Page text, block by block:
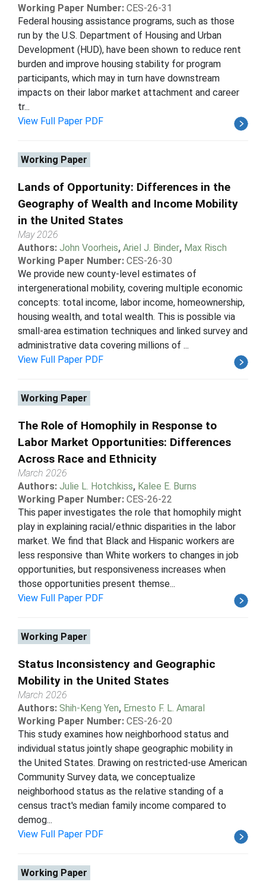
Working Paper Number: CES-26-31
Federal housing assistance programs, such as those
run by the U.S. Department of Housing and Urban
Development (HUD), have been shown to reduce rent
burden and improve housing stability for program
participants, which may in turn have downstream
impacts on their labor market attachment and career
tr...
View Full Paper PDF
Working Paper
Lands of Opportunity: Differences in the
Geography of Wealth and Income Mobility
in the United States
May 2026
Authors: John Voorheis, Ariel J. Binder, Max Risch
Working Paper Number: CES-26-30
We provide new county-level estimates of
intergenerational mobility, covering multiple economic
concepts: total income, labor income, homeownership,
housing wealth, and total wealth. This is possible via
small-area estimation techniques and linked survey and
administrative data covering millions of ...
View Full Paper PDF
Working Paper
The Role of Homophily in Response to
Labor Market Opportunities: Differences
Across Race and Ethnicity
March 2026
Authors: Julie L. Hotchkiss, Kalee E. Burns
Working Paper Number: CES-26-22
This paper investigates the role that homophily might
play in explaining racial/ethnic disparities in the labor
market. We find that Black and Hispanic workers are
less responsive than White workers to changes in job
opportunities, but responsiveness increases when
those opportunities present themse...
View Full Paper PDF
Working Paper
Status Inconsistency and Geographic
Mobility in the United States
March 2026
Authors: Shih-Keng Yen, Ernesto F. L. Amaral
Working Paper Number: CES-26-20
This study examines how neighborhood status and
individual status jointly shape geographic mobility in
the United States. Drawing on restricted-use American
Community Survey data, we conceptualize
neighborhood status as the relative standing of a
census tract's median family income compared to
demog...
View Full Paper PDF
Working Paper